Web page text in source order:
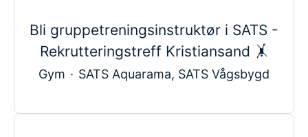
Bli gruppetreningsinstruktør i SATS -
Rekrutteringstreff Kristiansand 🤸
Gym · SATS Aquarama, SATS Vågsbygd